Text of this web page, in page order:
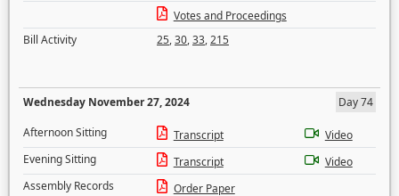
Votes and Proceedings
Bill Activity
25,30,33,215
Wednesday November 27, 2024
Day 74
Afternoon Sitting
Transcript
Video
Evening Sitting
Transcript
Video
Assembly Records
Order Paper